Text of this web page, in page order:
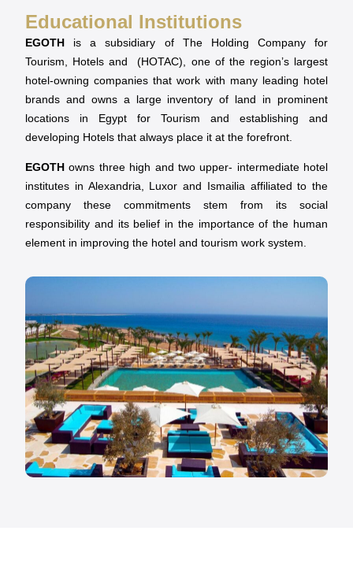
Educational Institutions
EGOTH is a subsidiary of The Holding Company for
Tourism, Hotels and (HOTAC), one of the region’s largest
hotel-owning companies that work with many leading hotel
brands and owns a large inventory of land in prominent
locations in Egypt for Tourism and establishing and
developing Hotels that always place it at the forefront.
EGOTH owns three high and two upper- intermediate hotel
institutes in Alexandria, Luxor and Ismailia affiliated to the
company these commitments stem from its social
responsibility and its belief in the importance of the human
element in improving the hotel and tourism work system.